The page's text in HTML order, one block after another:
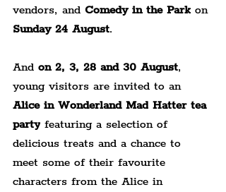
vendors, and Comedy in the Park on
Sunday 24 August.
And on 2, 3, 28 and 30 August,
young visitors are invited to an
Alice in Wonderland Mad Hatter tea
party featuring a selection of
delicious treats and a chance to
meet some of their favourite
characters from the Alice in